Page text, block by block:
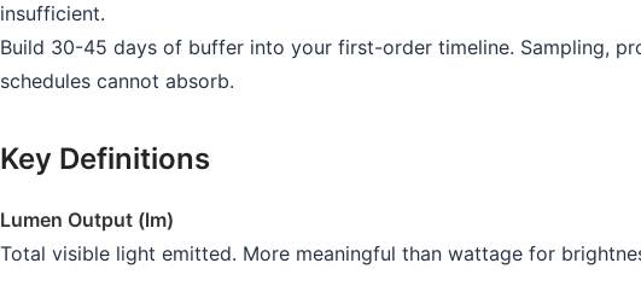
insufficient.
Build 30-45 days of buffer into your first-order timeline. Sampling,
schedules cannot absorb.
Key Definitions
Lumen Output (lm)
Total visible light emitted. More meaningful than wattage for